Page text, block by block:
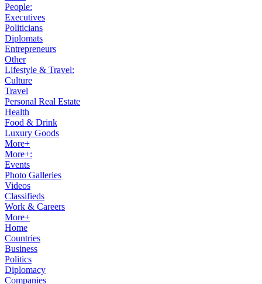
People:
Executives
Politicians
Diplomats
Entrepreneurs
Other
Lifestyle & Travel:
Culture
Travel
Personal Real Estate
Health
Food & Drink
Luxury Goods
More+
More+:
Events
Photo Galleries
Videos
Classifieds
Work & Careers
More+
Home
Countries
Business
Politics
Diplomacy
Companies